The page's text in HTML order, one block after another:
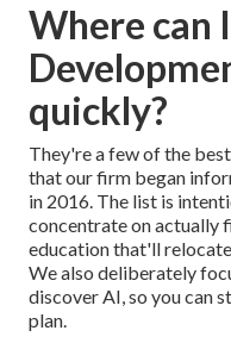
Where can
quickly?
They're a few of the
that our firm began
in 2016. The list is
concentrate on actually
education that'll
We also deliberately
discover AI, so you can
plan.